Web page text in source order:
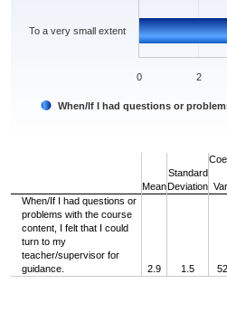
When/If I had questions or
To a very small extent
0 2
Mean
Standard
Deviation
When/If I had questions or
problems with the course
content, I felt that I could
turn to my
teacher/supervisor for
guidance.
2.9 1.5